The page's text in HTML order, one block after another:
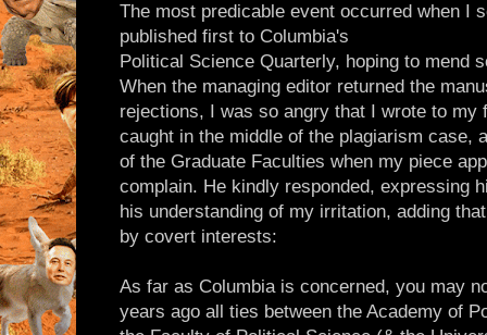
The most predicable event occurred when I
published first to Columbia's
Political Science Quarterly, hoping to mend
When the managing editor returned the
rejections, I was so angry that I wrote to my
caught in the middle of the plagiarism case,
of the Graduate Faculties when my piece
complain. He kindly responded, expressing
his understanding of my irritation, adding
by covert interests:
As far as Columbia is concerned, you may
years ago all ties between the Academy of